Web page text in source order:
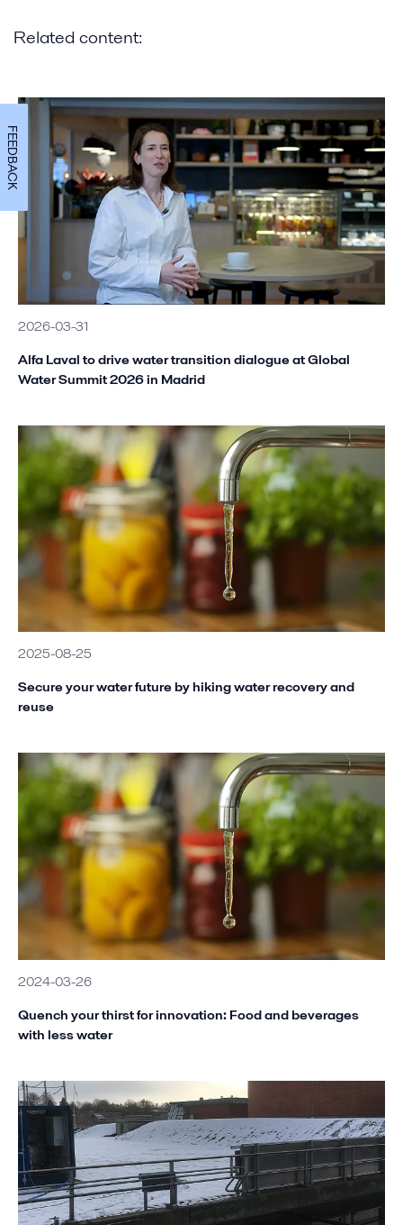
Related content:
2026-03-31
Alfa Laval to drive water transition dialogue at Global
Water Summit 2026 in Madrid
2025-08-25
Secure your water future by hiking water recovery and
reuse
2024-03-26
Quench your thirst for innovation: Food and beverages
with less water
FEEDBACK